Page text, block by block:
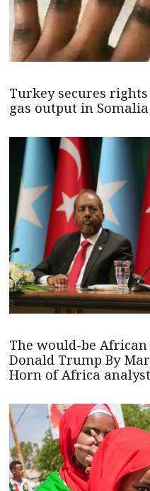
Turkey secures
gas output in
The would-be
Donald Trump By
Horn of Africa analyst